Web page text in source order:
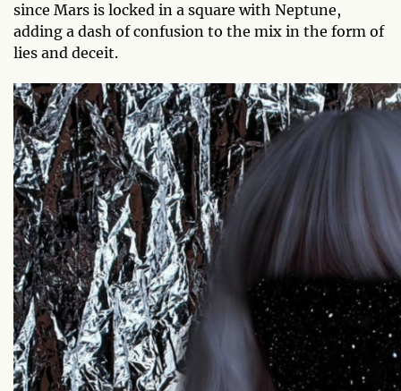
since Mars is locked in a square with Neptune,
adding a dash of confusion to the mix in the form of
lies and deceit.